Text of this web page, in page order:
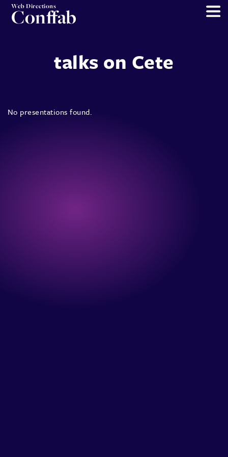
Web Directions
Conffab
talks on Cete
No presentations found.